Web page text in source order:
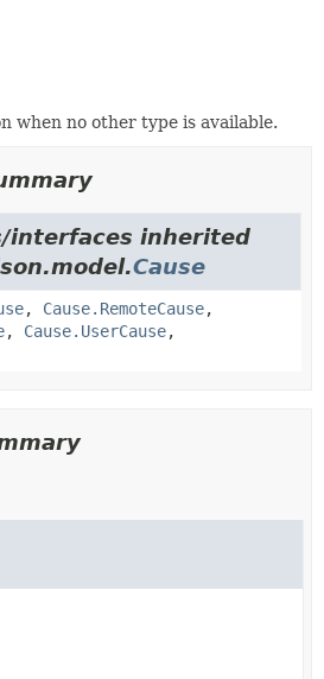
when no other type is available.
interfaces inherited
Cause
, Cause.RemoteCause,
, Cause.UserCause,